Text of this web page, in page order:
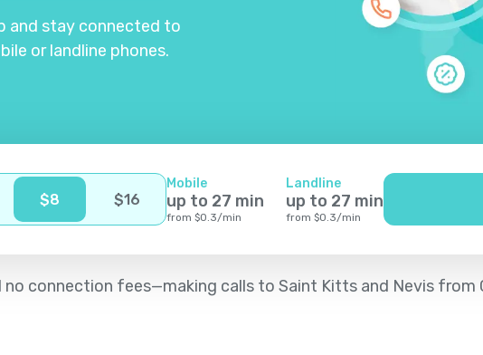
and stay connected to
or landline phones.
$8 $16
Mobile
up to 27 min
from $0.3/min
Landline
up to 27 min
from $0.3/min
connection fees—making calls to Saint Kitts and Nevis from